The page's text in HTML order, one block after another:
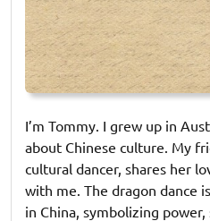
I’m Tommy. I grew up in
about Chinese culture. My
cultural dancer, shares her
with me. The dragon dance
in China, symbolizing